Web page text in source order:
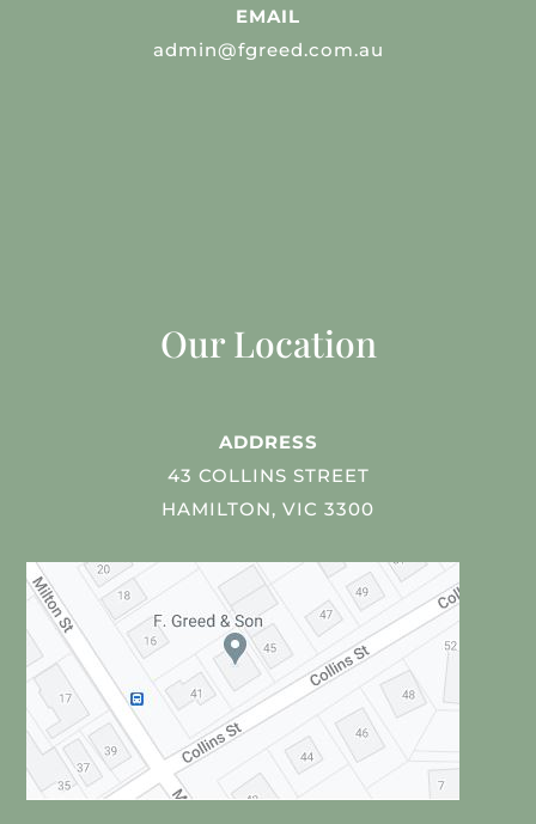
EMAIL
admin@fgreed.com.au
Our Location
ADDRESS
43 COLLINS STREET
HAMILTON, VIC 3300